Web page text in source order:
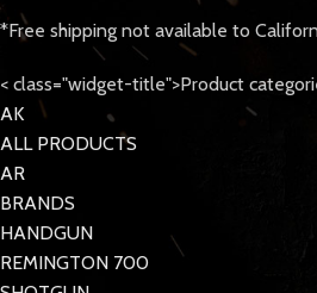
*Free shipping not available to
< class="widget-title">Product
AK
ALL PRODUCTS
AR
BRANDS
HANDGUN
REMINGTON 700